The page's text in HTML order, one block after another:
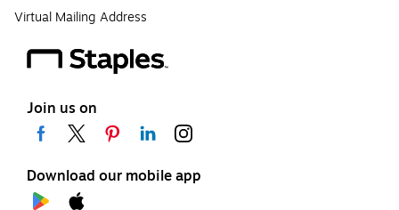
Virtual Mailing Address
Join us on
Download our mobile app